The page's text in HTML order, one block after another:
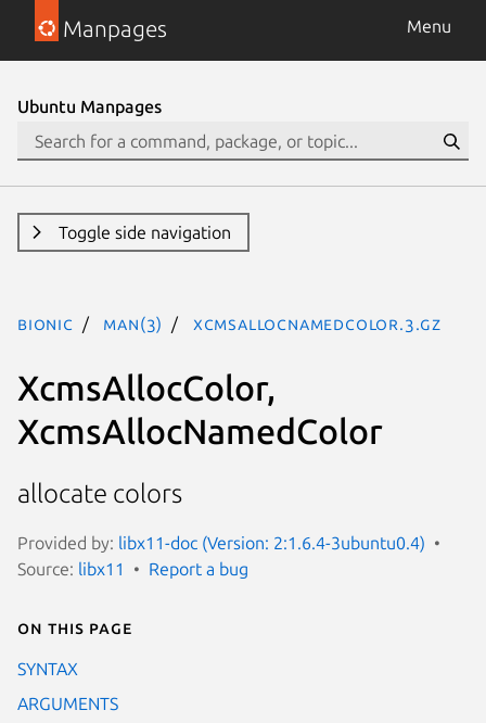
Manpages Menu
Ubuntu Manpages
Toggle side navigation
bionic man(3) XcmsAllocNamedColor.3.gz
XcmsAllocColor,
XcmsAllocNamedColor
allocate colors
Provided by: libx11-doc (Version: 2:1.6.4-3ubuntu0.4)
Source: libx11 Report a bug
On this page
SYNTAX
ARGUMENTS